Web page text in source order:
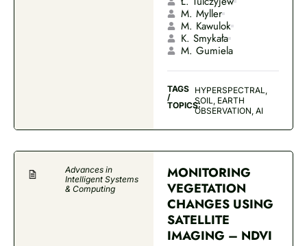
M. Myller
M. Kawulok
K. Smykała
M. Gumiela
TAGS
/
TOPICS:
HYPERSPECTRAL,
SOIL, EARTH
OBSERVATION, AI
Advances in
Intelligent Systems
& Computing
MONITORING
VEGETATION
CHANGES USING
SATELLITE
IMAGING – NDVI